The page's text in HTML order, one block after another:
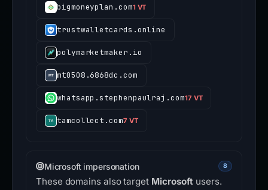
bigmoneyplan.com1 VT
trustwalletcards.online
polymarketmaker.io
mt0508.6868dc.com
whatsapp.stephenpaulraj.com17 VT
tamcollect.com7 VT
Microsoft impersonation 8
These domains also target Microsoft users.